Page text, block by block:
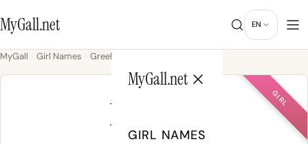
MyGall.net EN
MyGall.net
GIRL NAMES
MyGall Girl Names Greek
GIRL
ELLIE